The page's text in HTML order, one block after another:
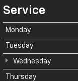
Service
Monday
Tuesday
Wednesday
Thursday